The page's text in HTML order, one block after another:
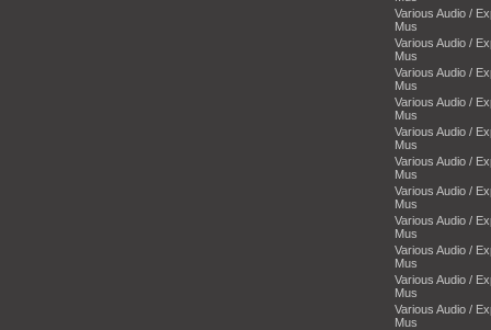
Various Audio /
Mus
Various Audio /
Mus
Various Audio /
Mus
Various Audio /
Mus
Various Audio /
Mus
Various Audio /
Mus
Various Audio /
Mus
Various Audio /
Mus
Various Audio /
Mus
Various Audio /
Mus
Various Audio /
Mus